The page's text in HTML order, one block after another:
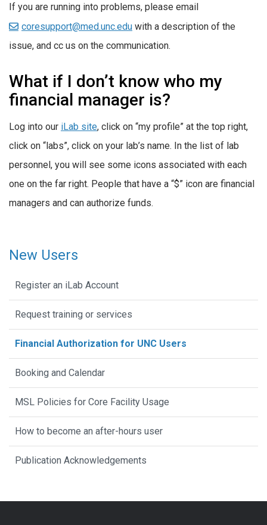
If you are running into problems, please email
coresupport@med.unc.edu with a description of the
issue, and cc us on the communication.
What if I don’t know who my
financial manager is?
Log into our iLab site, click on “my profile” at the top right,
click on “labs”, click on your lab’s name. In the list of lab
personnel, you will see some icons associated with each
one on the far right. People that have a “$” icon are financial
managers and can authorize funds.
New Users
Register an iLab Account
Request training or services
Financial Authorization for UNC Users
Booking and Calendar
MSL Policies for Core Facility Usage
How to become an after-hours user
Publication Acknowledgements